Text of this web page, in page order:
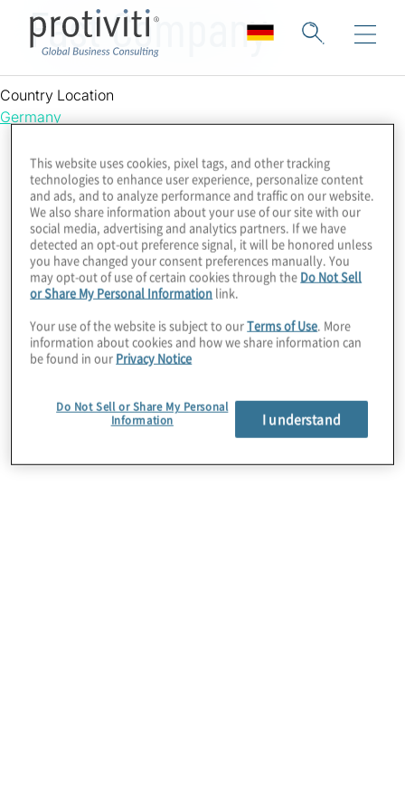
Fast Company
Country Location
Germany
This website uses cookies, pixel tags, and other tracking
technologies to enhance user experience, personalize content
and ads, and to analyze performance and traffic on our website.
We also share information about your use of our site with our
social media, advertising and analytics partners. If we have
detected an opt-out preference signal, it will be honored unless
you have changed your consent preferences manually. You
may opt-out of use of certain cookies through the Do Not Sell
or Share My Personal Information link.
Your use of the website is subject to ourTerms of Use. More
information about cookies and how we share information can
be found in our Privacy Notice
Do Not Sell or Share My Personal
Information
I understand